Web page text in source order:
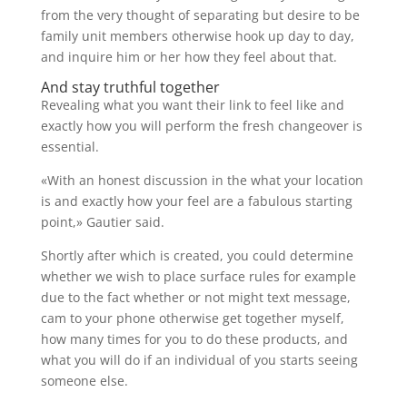
from the very thought of separating but desire to be
family unit members otherwise hook up day to day,
and inquire him or her how they feel about that.
And stay truthful together
Revealing what you want their link to feel like and
exactly how you will perform the fresh changeover is
essential.
«With an honest discussion in the what your location
is and exactly how your feel are a fabulous starting
point,» Gautier said.
Shortly after which is created, you could determine
whether we wish to place surface rules for example
due to the fact whether or not might text message,
cam to your phone otherwise get together myself,
how many times for you to do these products, and
what you will do if an individual of you starts seeing
someone else.